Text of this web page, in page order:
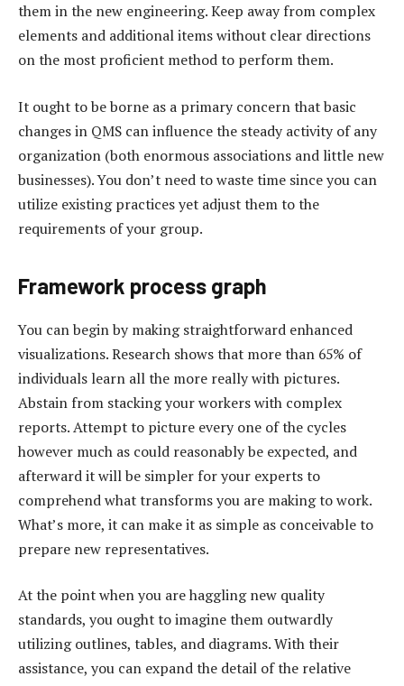
them in the new engineering. Keep away from complex
elements and additional items without clear directions
on the most proficient method to perform them.
It ought to be borne as a primary concern that basic
changes in QMS can influence the steady activity of any
organization (both enormous associations and little new
businesses). You don’t need to waste time since you can
utilize existing practices yet adjust them to the
requirements of your group.
Framework process graph
You can begin by making straightforward enhanced
visualizations. Research shows that more than 65% of
individuals learn all the more really with pictures.
Abstain from stacking your workers with complex
reports. Attempt to picture every one of the cycles
however much as could reasonably be expected, and
afterward it will be simpler for your experts to
comprehend what transforms you are making to work.
What’s more, it can make it as simple as conceivable to
prepare new representatives.
At the point when you are haggling new quality
standards, you ought to imagine them outwardly
utilizing outlines, tables, and diagrams. With their
assistance, you can expand the detail of the relative